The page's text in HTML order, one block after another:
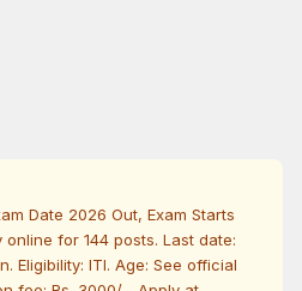
Date 2026 Out, Exam Starts
for 144 posts. Last date:
Eligibility: ITI. Age: See official